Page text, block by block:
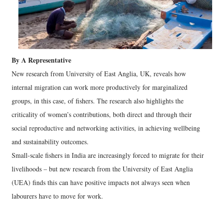
By A Representative
New research from University of East Anglia, UK, reveals how
internal migration can work more productively for marginalized
groups, in this case, of fishers. The research also highlights the
criticality of women’s contributions, both direct and through their
social reproductive and networking activities, in achieving wellbeing
and sustainability outcomes.
Small-scale fishers in India are increasingly forced to migrate for their
livelihoods – but new research from the University of East Anglia
(UEA) finds this can have positive impacts not always seen when
labourers have to move for work.